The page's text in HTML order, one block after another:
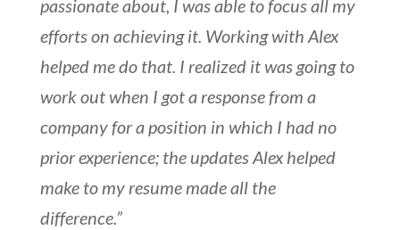
passionate about, I was able to focus all my
efforts on achieving it. Working with Alex
helped me do that. I realized it was going to
work out when I got a response from a
company for a position in which I had no
prior experience; the updates Alex helped
make to my resume made all the
difference.”